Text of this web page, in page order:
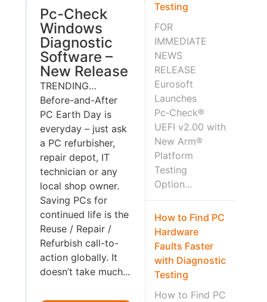
Pc-Check
Windows
Diagnostic
Software –
New Release
TRENDING…
Before-and-After
PC Earth Day is
everyday – just ask
a PC refurbisher,
repair depot, IT
technician or any
local shop owner.
Saving PCs for
continued life is the
Reuse / Repair /
Refurbish call-to-
action globally. It
doesn’t take much...
Testing
FOR
IMMEDIATE
NEWS
RELEASE
Eurosoft
Launches
Pc‑Check®
UEFI v2.00 with
New Arm®
Platform
Testing
Option...
How to Find PC
Hardware
Faults Faster
with Diagnostic
Testing
How to Find PC